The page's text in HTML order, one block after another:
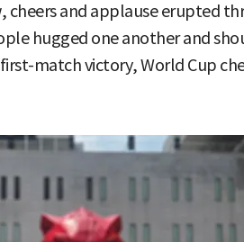
cheers and applause erupted
hugged one another and
match victory, World Cup